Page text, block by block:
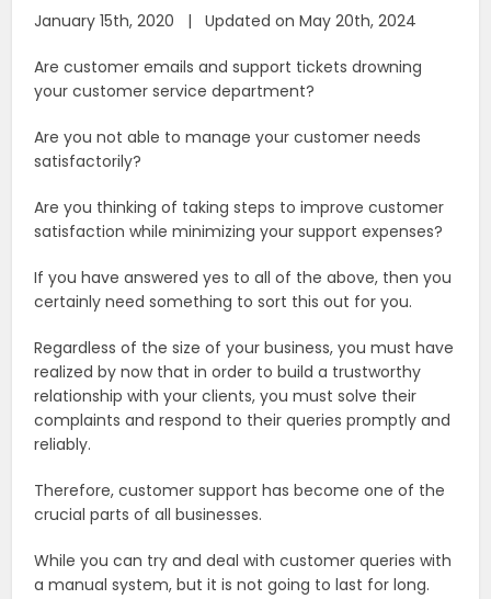
January 15th, 2020 | Updated on May 20th, 2024
Are customer emails and support tickets drowning
your customer service department?
Are you not able to manage your customer needs
satisfactorily?
Are you thinking of taking steps to improve customer
satisfaction while minimizing your support expenses?
If you have answered yes to all of the above, then you
certainly need something to sort this out for you.
Regardless of the size of your business, you must have
realized by now that in order to build a trustworthy
relationship with your clients, you must solve their
complaints and respond to their queries promptly and
reliably.
Therefore, customer support has become one of the
crucial parts of all businesses.
While you can try and deal with customer queries with
a manual system, but it is not going to last for long.